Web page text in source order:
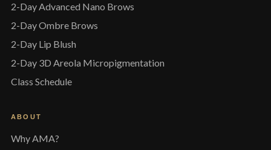
2-Day Advanced Nano Brows
2-Day Ombre Brows
2-Day Lip Blush
2-Day 3D Areola Micropigmentation
Class Schedule
ABOUT
Why AMA?